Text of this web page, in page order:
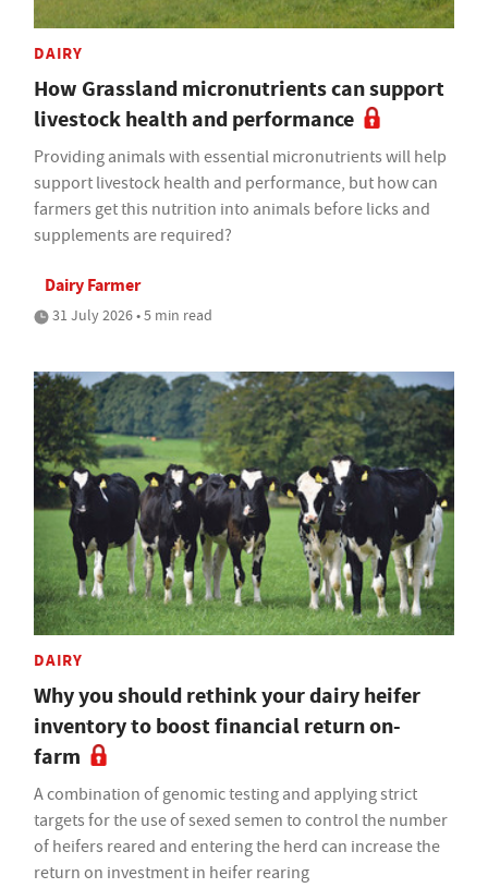
DAIRY
How Grassland micronutrients can support
livestock health and performance
Providing animals with essential micronutrients will help
support livestock health and performance, but how can
farmers get this nutrition into animals before licks and
supplements are required?
Dairy Farmer
31 July 2026 • 5 min read
DAIRY
Why you should rethink your dairy heifer
inventory to boost financial return on-
farm
A combination of genomic testing and applying strict
targets for the use of sexed semen to control the number
of heifers reared and entering the herd can increase the
return on investment in heifer rearing